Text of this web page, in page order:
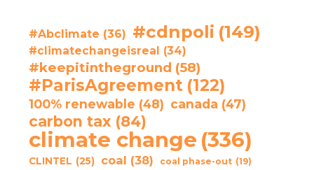
#Abclimate (36) #cdnpoli (149)
#climatechangeisreal (34)
#keepitintheground (58)
#ParisAgreement (122)
100% renewable (48) canada (47)
carbon tax (84)
climate change (336)
CLINTEL (25) coal (38) coal phase-out (19)